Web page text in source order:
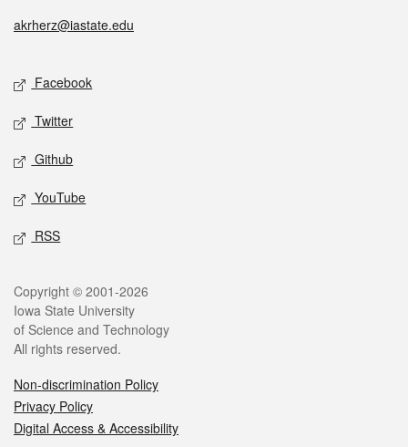
akrherz@iastate.edu
Facebook
Twitter
Github
YouTube
RSS
Copyright © 2001-2026
Iowa State University
of Science and Technology
All rights reserved.
Non-discrimination Policy
Privacy Policy
Digital Access & Accessibility